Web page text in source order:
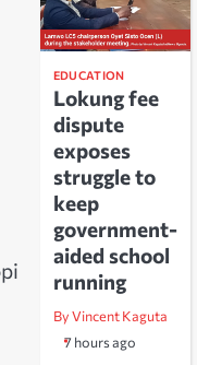
EDUCATION
Lokung fee
dispute
exposes
struggle to
keep
government-
aided school
running
By Vincent Kaguta
7 hours ago